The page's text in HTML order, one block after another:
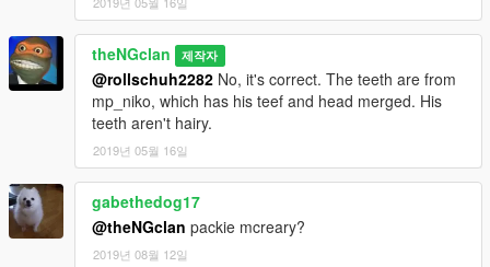
theNGclan 제작자
@rollschuh2282 No, it's correct. The teeth are from
mp_niko, which has his teef and head merged. His
teeth aren't hairy.
2019년 05월 16일
gabethedog17
@theNGclan packie mcreary?
2019년 08월 12일